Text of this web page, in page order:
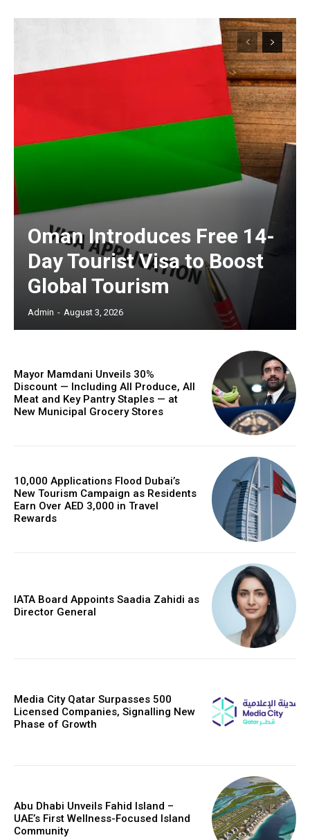
Oman Introduces Free 14-
Day Tourist Visa to Boost
Global Tourism
Admin - August 3, 2026
Mayor Mamdani Unveils 30%
Discount — Including All Produce, All
Meat and Key Pantry Staples — at
New Municipal Grocery Stores
10,000 Applications Flood Dubai’s
New Tourism Campaign as Residents
Earn Over AED 3,000 in Travel
Rewards
IATA Board Appoints Saadia Zahidi as
Director General
Media City Qatar Surpasses 500
Licensed Companies, Signalling New
Phase of Growth
Abu Dhabi Unveils Fahid Island –
UAE’s First Wellness-Focused Island
Community